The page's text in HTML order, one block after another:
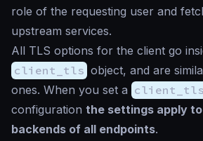
role of the requesting user and
upstream services.
All TLS options for the client go
client_tls object, and are
ones. When you set a client_tls
configuration the settings apply to
backends of all endpoints.